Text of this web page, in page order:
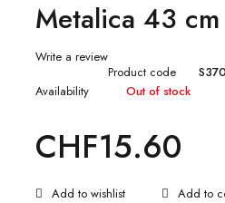
Metalica 43 cm
Write a review
Product code
Availability
Out of stock
CHF15.60